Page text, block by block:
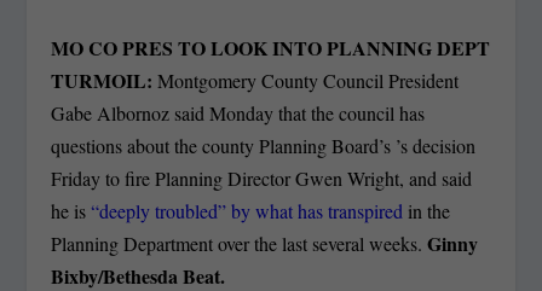
MO CO PRES TO LOOK INTO PLANNING DEPT
TURMOIL:Montgomery County Council President
Gabe Albornoz said Monday that the council has
questions about the county Planning Board’s ’s decision
Friday to fire Planning Director Gwen Wright, and said
he is “deeply troubled” by what has transpired in the
Planning Department over the last several weeks.Ginny
Bixby/Bethesda Beat.